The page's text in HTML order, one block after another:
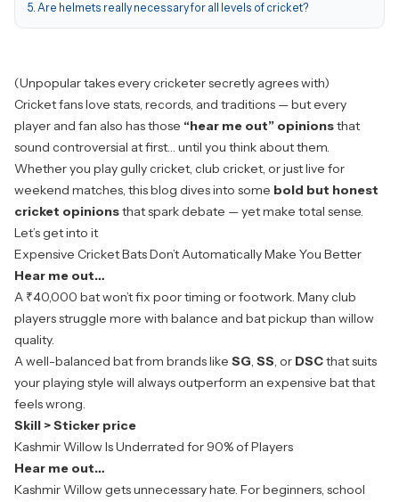
5. Are helmets really necessary for all levels of cricket?
(Unpopular takes every cricketer secretly agrees with)
Cricket fans love stats, records, and traditions — but every
player and fan also has those “hear me out” opinionsthat
sound controversial at first… until you think about them.
Whether you play gully cricket, club cricket, or just live for
weekend matches, this blog dives into some bold but honest
cricket opinionsthat spark debate — yet make total sense.
Let’s get into it
Expensive Cricket Bats Don’t Automatically Make You Better
Hear me out…
A ₹40,000 bat won’t fix poor timing or footwork. Many club
players struggle more with balance and bat pickup than willow
quality.
A well-balanced bat from brands like SG, SS, or DSCthat suits
yourplaying style will always outperform an expensive bat that
feels wrong.
Skill > Sticker price
Kashmir Willow Is Underrated for 90% of Players
Hear me out…
Kashmir Willow gets unnecessary hate. For beginners, school